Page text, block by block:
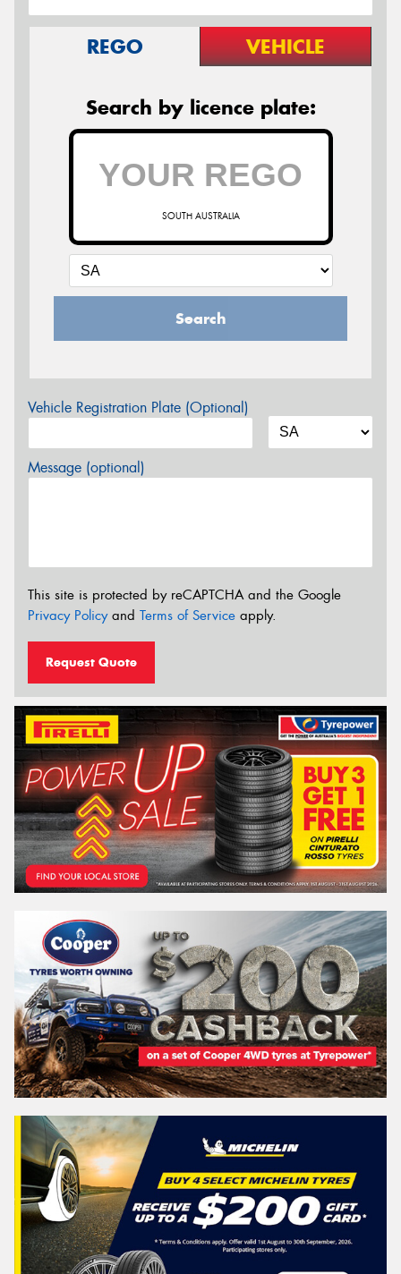
REGO VEHICLE
Search by licence plate:
SOUTH AUSTRALIA
Search
Vehicle Registration Plate (Optional)
Message (optional)
This site is protected by reCAPTCHA and the Google
Privacy Policyand Terms of Service apply.
Request Quote